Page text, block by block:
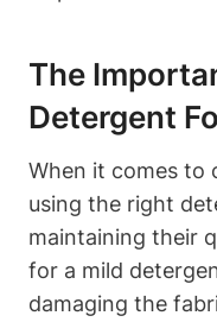
The
Detergent
When it comes to
using the right
maintaining their
for a mild
damaging the